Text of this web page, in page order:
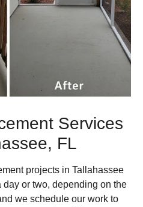
Services
FL
projects in Tallahassee
or two, depending on the
we schedule our work to